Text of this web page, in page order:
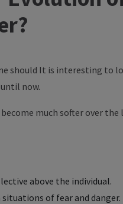
should It is interesting to
now.
much softer over
above the individual.
of fear and danger.